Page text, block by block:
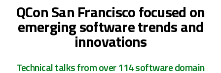
QCon San Francisco focused on
emerging software trends and
innovations
Technical talks from over 114 software domain